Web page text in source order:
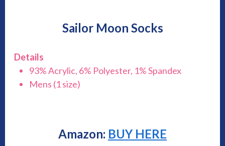
Sailor Moon Socks
Details
93% Acrylic, 6% Polyester, 1% Spandex
Mens (1 size)
Amazon: BUY HERE